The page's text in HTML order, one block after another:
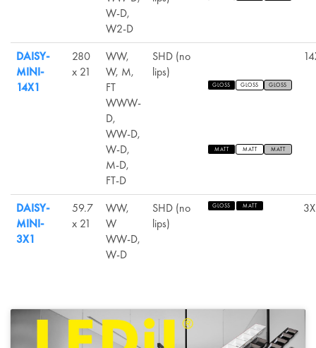
W-D,
W2-D
DAISY-
MINI-
14X1
280
x 21
WW,
W, M,
FT
WWW-
D,
WW-D,
W-D,
M-D,
FT-D
SHD (no
lips)
GLOSS GLOSS GLOSS
MATT MATT MATT
DAISY-
MINI-
3X1
59.7
x 21
WW,
W
WW-D,
W-D
SHD (no
lips)
GLOSS MATT